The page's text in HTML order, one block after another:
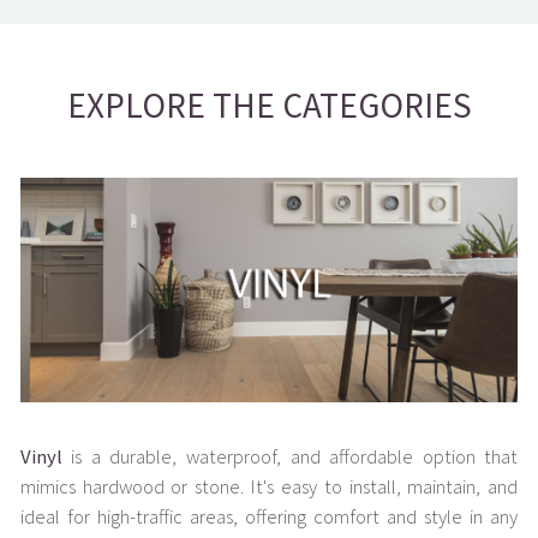
EXPLORE THE CATEGORIES
Vinyl is a durable, waterproof, and affordable option that
mimics hardwood or stone. It's easy to install, maintain, and
ideal for high-traffic areas, offering comfort and style in any